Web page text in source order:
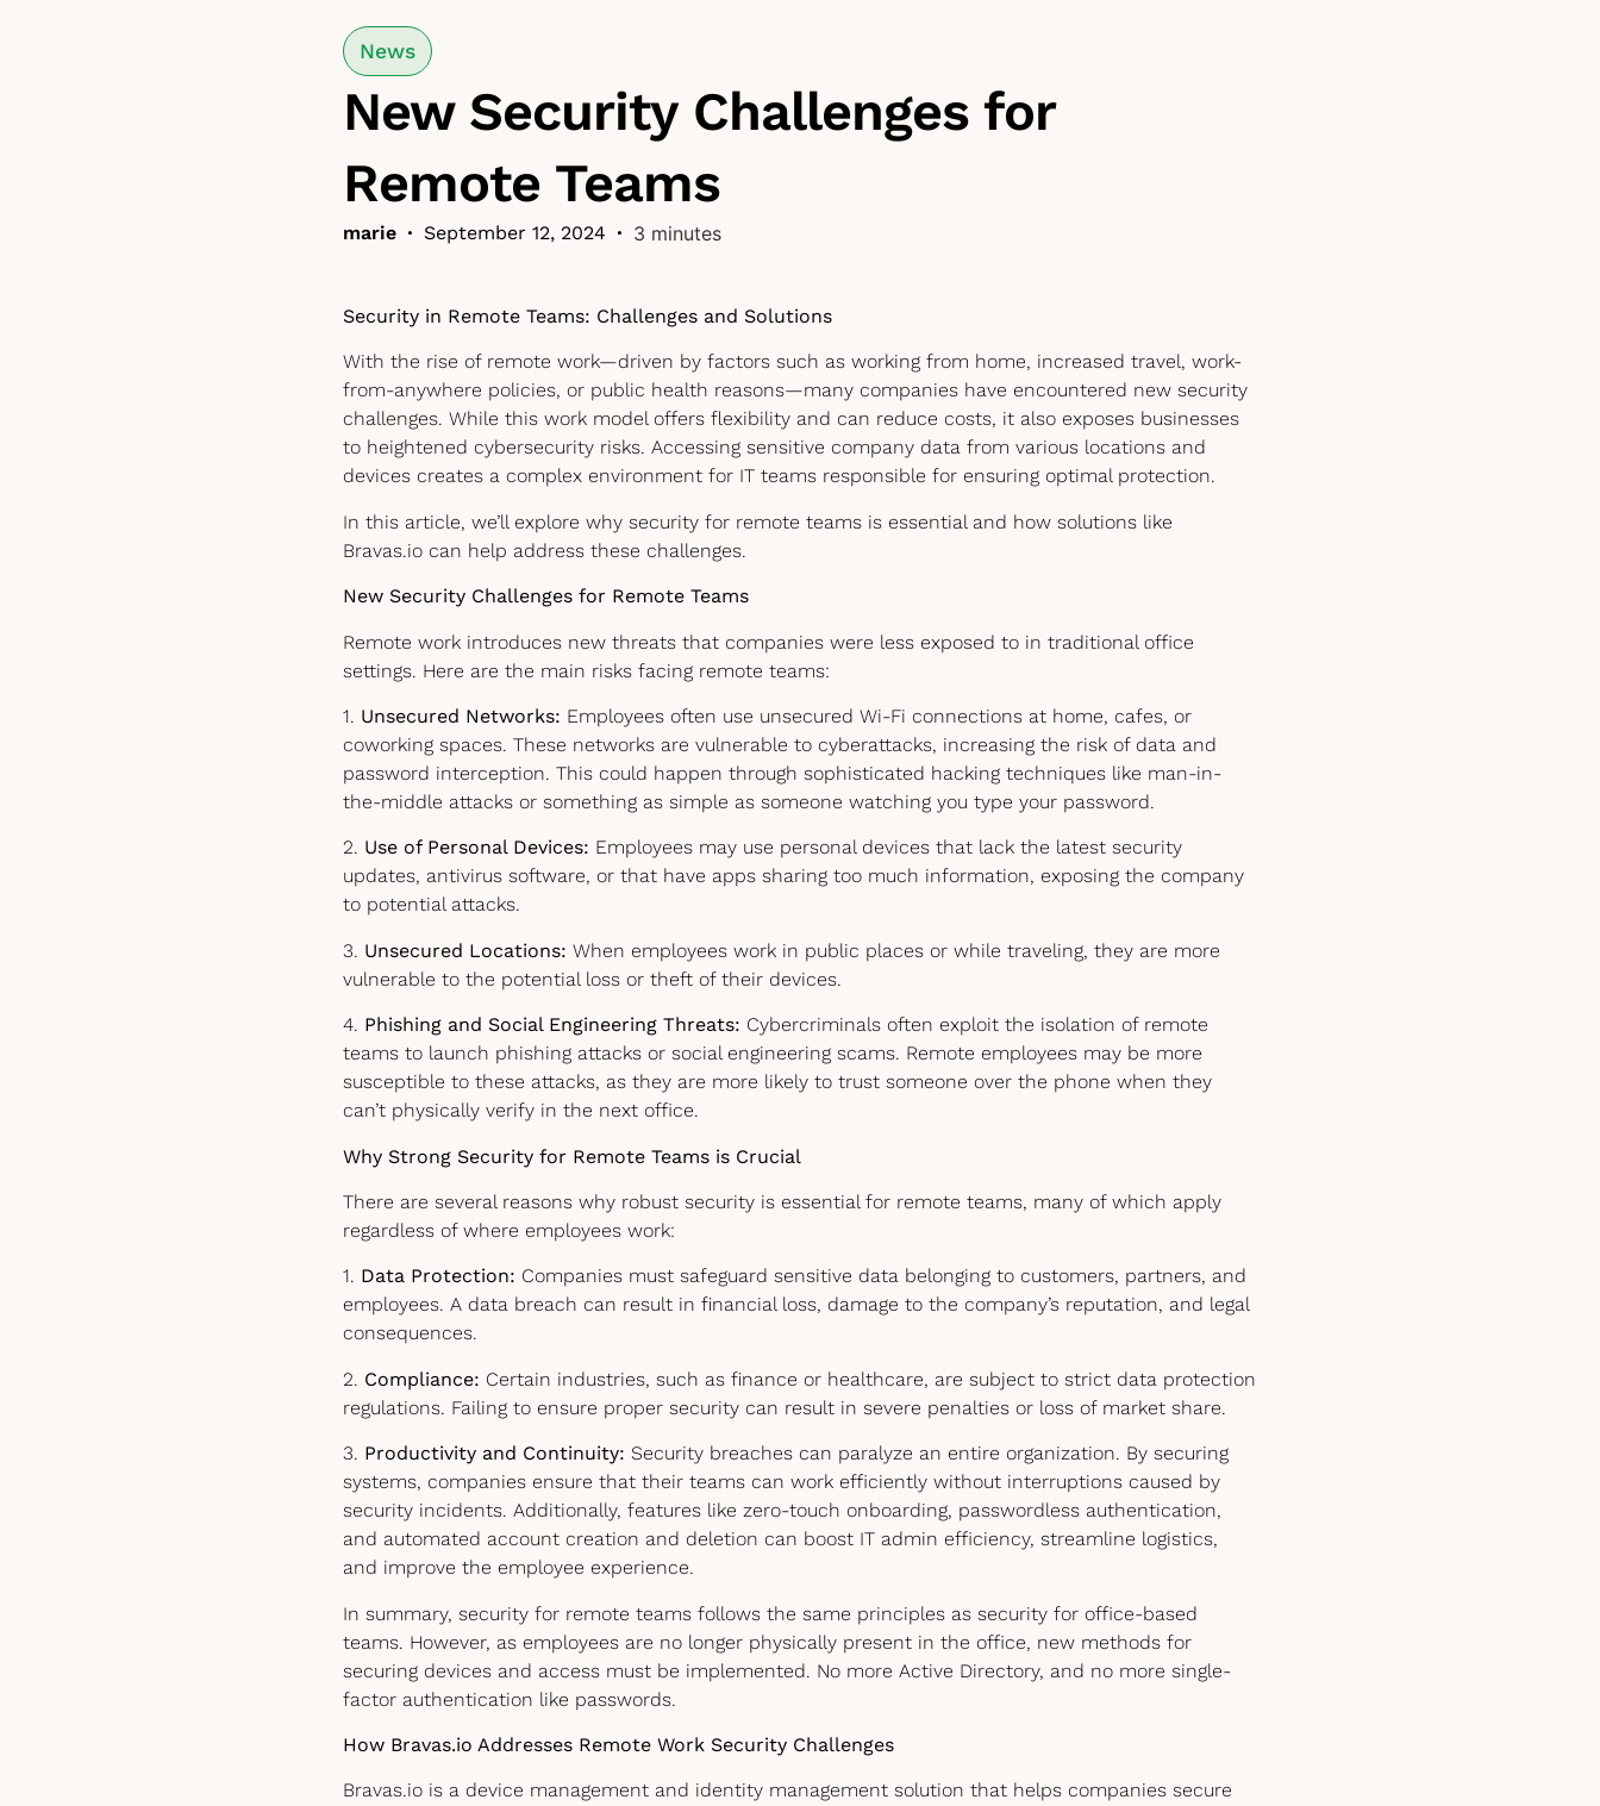
News
New Security Challenges for
Remote Teams
marie • September 12, 2024 • 3 minutes
Security in Remote Teams: Challenges and Solutions
With the rise of remote work—driven by factors such as working from home, increased travel, work-
from-anywhere policies, or public health reasons—many companies have encountered new security
challenges. While this work model offers flexibility and can reduce costs, it also exposes businesses
to heightened cybersecurity risks. Accessing sensitive company data from various locations and
devices creates a complex environment for IT teams responsible for ensuring optimal protection.
In this article, we’ll explore why security for remote teams is essential and how solutions like
Bravas.io can help address these challenges.
New Security Challenges for Remote Teams
Remote work introduces new threats that companies were less exposed to in traditional office
settings. Here are the main risks facing remote teams:
1. Unsecured Networks: Employees often use unsecured Wi-Fi connections at home, cafes, or
coworking spaces. These networks are vulnerable to cyberattacks, increasing the risk of data and
password interception. This could happen through sophisticated hacking techniques like man-in-
the-middle attacks or something as simple as someone watching you type your password.
2. Use of Personal Devices: Employees may use personal devices that lack the latest security
updates, antivirus software, or that have apps sharing too much information, exposing the company
to potential attacks.
3. Unsecured Locations: When employees work in public places or while traveling, they are more
vulnerable to the potential loss or theft of their devices.
4. Phishing and Social Engineering Threats: Cybercriminals often exploit the isolation of remote
teams to launch phishing attacks or social engineering scams. Remote employees may be more
susceptible to these attacks, as they are more likely to trust someone over the phone when they
can’t physically verify in the next office.
Why Strong Security for Remote Teams is Crucial
There are several reasons why robust security is essential for remote teams, many of which apply
regardless of where employees work:
1. Data Protection: Companies must safeguard sensitive data belonging to customers, partners, and
employees. A data breach can result in financial loss, damage to the company’s reputation, and legal
consequences.
2. Compliance: Certain industries, such as finance or healthcare, are subject to strict data protection
regulations. Failing to ensure proper security can result in severe penalties or loss of market share.
3. Productivity and Continuity: Security breaches can paralyze an entire organization. By securing
systems, companies ensure that their teams can work efficiently without interruptions caused by
security incidents. Additionally, features like zero-touch onboarding, passwordless authentication,
and automated account creation and deletion can boost IT admin efficiency, streamline logistics,
and improve the employee experience.
In summary, security for remote teams follows the same principles as security for office-based
teams. However, as employees are no longer physically present in the office, new methods for
securing devices and access must be implemented. No more Active Directory, and no more single-
factor authentication like passwords.
How Bravas.io Addresses Remote Work Security Challenges
Bravas.io is a device management and identity management solution that helps companies secure